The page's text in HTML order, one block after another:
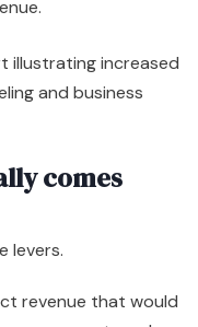
comes
levers.
revenue that would